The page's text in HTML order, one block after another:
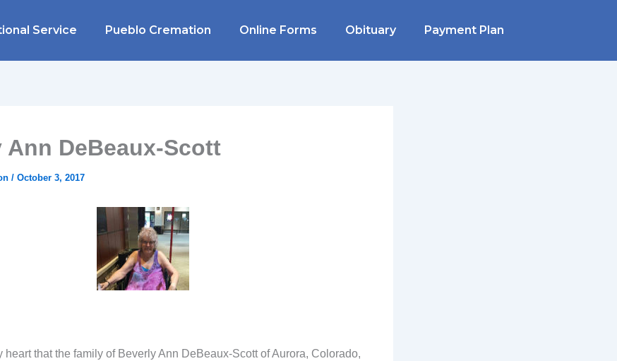
Service Pueblo Cremation Online Forms Obituary Payment Plan
Ann DeBeaux-Scott
/ October 3, 2017
heart that the family of Beverly Ann DeBeaux-Scott of Aurora, Colorado,